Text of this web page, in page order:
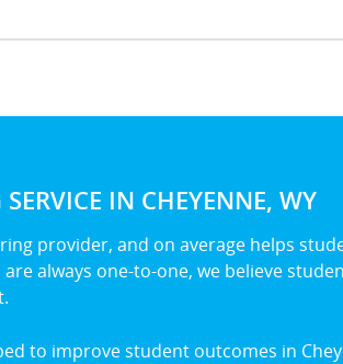
IN CHEYENNE, WY
provider, and on average helps
always one-to-one, we believe
to improve student outcomes in